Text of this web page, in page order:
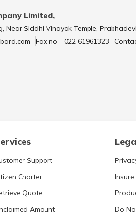
Limited,
Near Siddhi Vinayak Temple,
Fax no - 022 61961323
Support
Charter
Quote
Amount
Do